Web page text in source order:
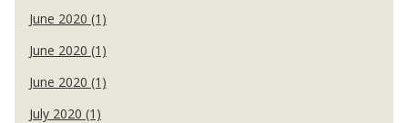
June 2020 (1)
June 2020 (1)
June 2020 (1)
July 2020 (1)